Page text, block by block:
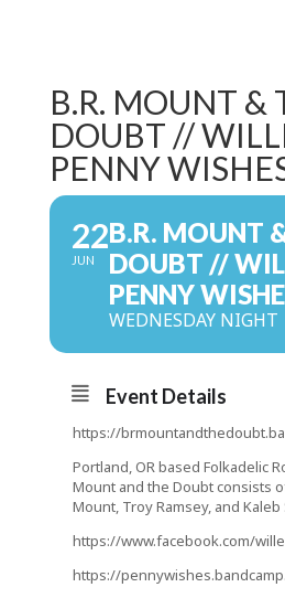
B.R. MOUNT &
DOUBT //
PENNY
22
JUN
B.R. MOUNT
DOUBT //
PENNY
WEDNESDAY
Event Details
https://
Portland, OR based Folkadelic
Mount and the Doubt consists
Mount, Troy Ramsey, and Kaleb
https://www.facebook.com/
https://